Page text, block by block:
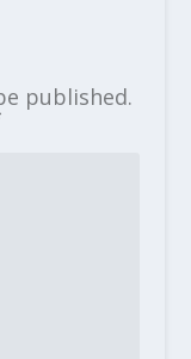
published.